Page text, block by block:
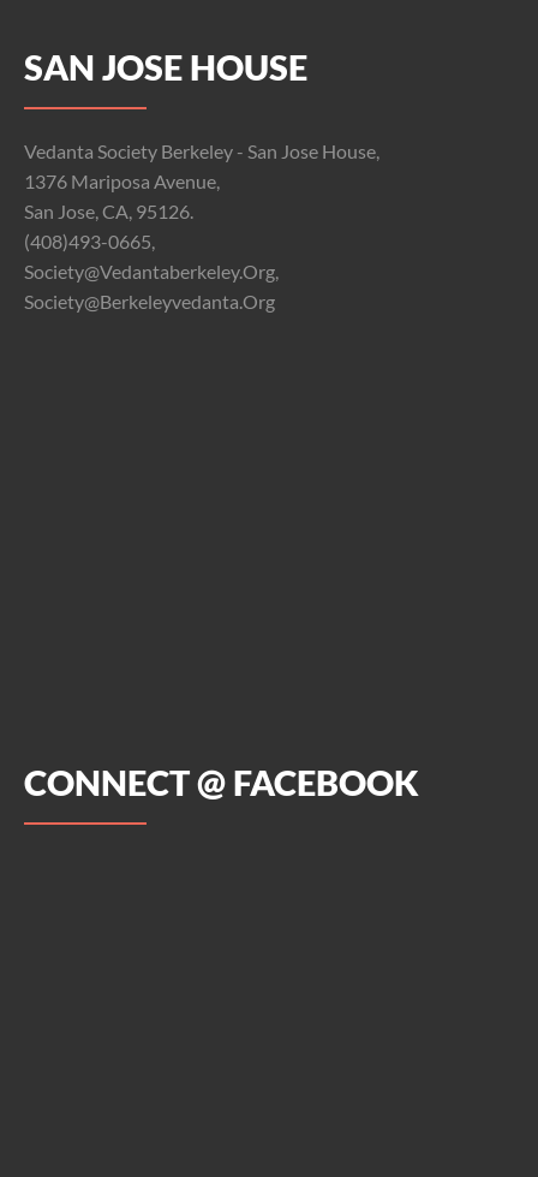
SAN JOSE HOUSE
Vedanta Society Berkeley - San Jose House,
1376 Mariposa Avenue,
San Jose, CA, 95126.
(408)493-0665,
Society@vedantaberkeley.org,
Society@berkeleyvedanta.org
CONNECT @ FACEBOOK